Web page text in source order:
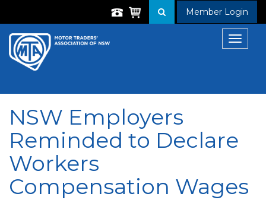
Member Login
Toggle
NSW Employers
Reminded to Declare
Workers
Compensation Wages